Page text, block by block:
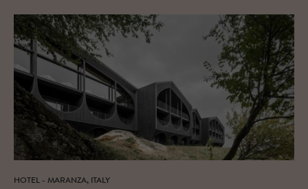
HOTEL - MARANZA, ITALY